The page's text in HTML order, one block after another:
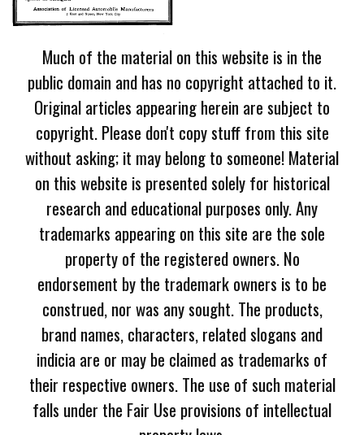
Much of the material on this website is in the
public domain and has no copyright attached to it.
Original articles appearing herein are subject to
copyright. Please don't copy stuff from this site
without asking; it may belong to someone! Material
on this website is presented solely for historical
research and educational purposes only. Any
trademarks appearing on this site are the sole
property of the registered owners. No
endorsement by the trademark owners is to be
construed, nor was any sought. The products,
brand names, characters, related slogans and
indicia are or may be claimed as trademarks of
their respective owners. The use of such material
falls under the Fair Use provisions of intellectual